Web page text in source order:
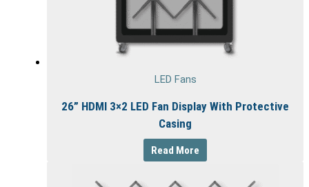
LED Fans
26” HDMI 3×2 LED Fan Display With Protective
Casing
Read More